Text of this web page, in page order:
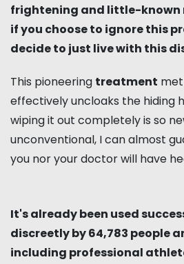
frightening and little-known
if you choose to ignore this
decide to just live with this
This pioneering treatment
effectively uncloaks the hiding
wiping it out completely is so
unconventional, I can almost
you nor your doctor will have
It's already been used
discreetly by 64,783 people
including professional